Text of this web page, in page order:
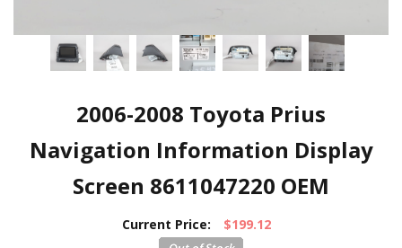
2006-2008 Toyota Prius
Navigation Information Display
Screen 8611047220 OEM
Current Price: $199.12